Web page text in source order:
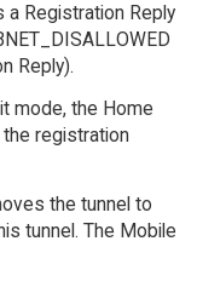
Registration Reply
Reply).
mode, the Home
registration
the tunnel to
tunnel. The Mobile